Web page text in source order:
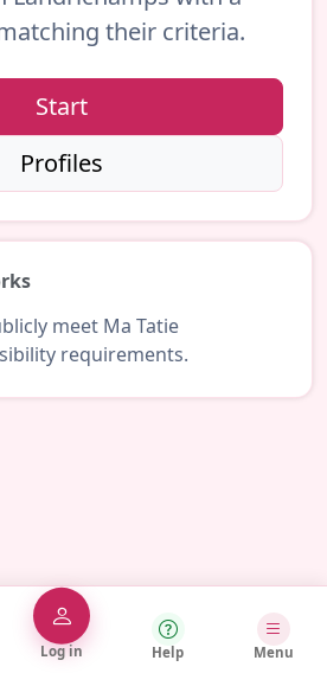
their criteria.
Start
Profiles
meet Ma Tatie
requirements.
Log in Help Menu